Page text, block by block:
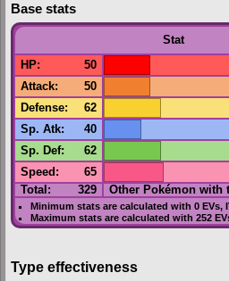
Base stats
Stat
HP: 50
Attack: 50
Defense: 62
Sp. Atk: 40
Sp. Def: 62
Speed : 65
Total: 329 Other Pokémon with
Minimum stats are calculated with 0 EVs,
Maximum stats are calculated with 252
Type effectiveness